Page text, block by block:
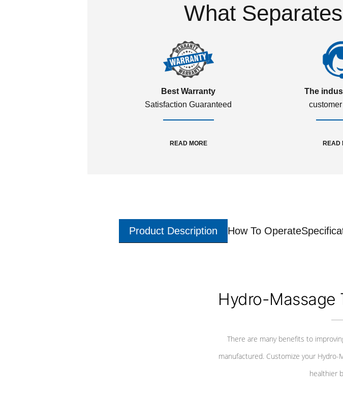
What
Best Warranty
Satisfaction Guaranteed
READ MORE
The
READ
Product Description How To Operate
Hydro-Massage
There are many benefits to
manufactured. Customize your
healthier